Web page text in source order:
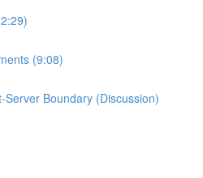
(9:08)
Server Boundary (Discussion)